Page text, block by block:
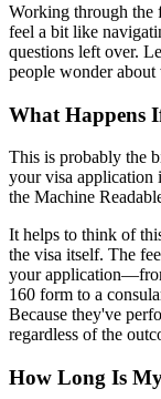
Working through the
feel a bit like
questions left over.
people wonder
What Happens
This is probably the
your visa application
the Machine
It helps to think of
the visa itself. The
your
160 form to a
Because they've
regardless of the
How Long Is